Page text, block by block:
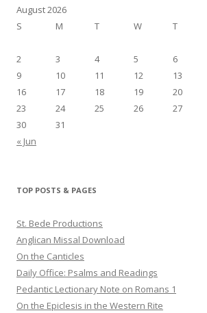
August 2026
S
M T W T
2
3 4 5 6
9
10 11 12 13
16
17 18 19 20
23
24 25 26 27
30
31
« Jun
TOP POSTS & PAGES
St. Bede Productions
Anglican Missal Download
On the Canticles
Daily Office: Psalms and Readings
Pedantic Lectionary Note on Romans 1
On the Epiclesis in the Western Rite